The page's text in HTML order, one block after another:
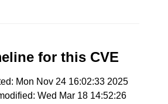
for this CVE
Mon Nov 24 16:02:33 2025
Wed Mar 18 14:52:26